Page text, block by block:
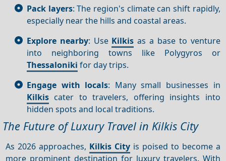
Pack layers: The region's climate can shift rapidly,
especially near the hills and coastal areas.
Explore nearby: Use Kilkis as a base to venture
into neighboring towns like Polygyros or
Thessaloniki for day trips.
Engage with locals: Many small businesses in
Kilkis cater to travelers, offering insights into
hidden spots and local traditions.
The Future of Luxury Travel in Kilkis City
As 2026 approaches, Kilkis City is poised to become a
more prominent destination for luxury travelers. With